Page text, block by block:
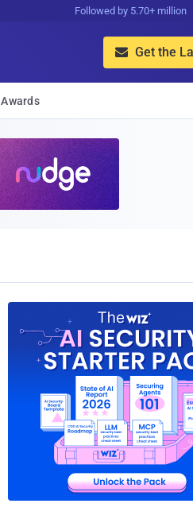
Followed by 5.70+ million
 Get the
Awards